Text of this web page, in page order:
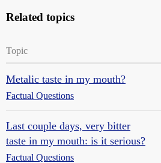
Related topics
Topic
Metalic taste in my mouth?
Factual Questions
Last couple days, very bitter
taste in my mouth: is it serious?
Factual Questions